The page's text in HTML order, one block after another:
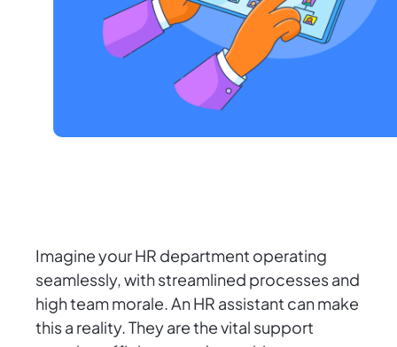
Imagine your HR department operating
seamlessly, with streamlined processes and
high team morale. An HR assistant can make
this a reality. They are the vital support